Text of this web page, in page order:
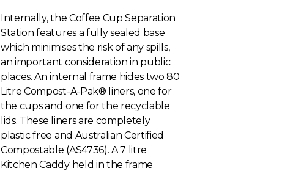
Internally, the Coffee Cup Separation
Station features a fully sealed base
which minimises the risk of any spills,
an important consideration in public
places. An internal frame hides two 80
Litre Compost-A-Pak® liners, one for
the cups and one for the recyclable
lids. These liners are completely
plastic free and Australian Certified
Compostable (AS4736). A 7 litre
Kitchen Caddy held in the frame